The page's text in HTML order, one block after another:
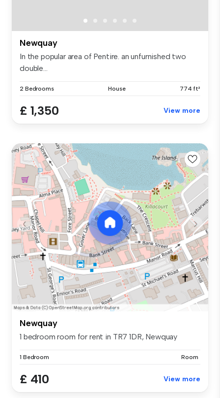
Newquay
In the popular area of Pentire. an unfurnished two
double...
2 Bedrooms House 774 ft²
£ 1,350 View more
Newquay
1 bedroom room for rent in TR7 1DR, Newquay
1 Bedroom Room
£ 410 View more